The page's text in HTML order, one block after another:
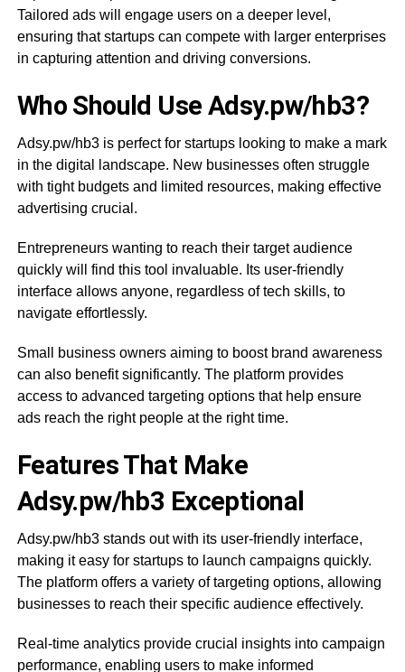
Tailored ads will engage users on a deeper level,
ensuring that startups can compete with larger enterprises
in capturing attention and driving conversions.
Who Should Use Adsy.pw/hb3?
Adsy.pw/hb3 is perfect for startups looking to make a mark
in the digital landscape. New businesses often struggle
with tight budgets and limited resources, making effective
advertising crucial.
Entrepreneurs wanting to reach their target audience
quickly will find this tool invaluable. Its user-friendly
interface allows anyone, regardless of tech skills, to
navigate effortlessly.
Small business owners aiming to boost brand awareness
can also benefit significantly. The platform provides
access to advanced targeting options that help ensure
ads reach the right people at the right time.
Features That Make
Adsy.pw/hb3 Exceptional
Adsy.pw/hb3 stands out with its user-friendly interface,
making it easy for startups to launch campaigns quickly.
The platform offers a variety of targeting options, allowing
businesses to reach their specific audience effectively.
Real-time analytics provide crucial insights into campaign
performance, enabling users to make informed